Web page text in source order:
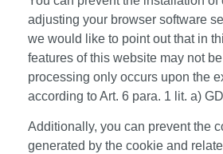
adjusting your browser software
we would like to point out that in
features of this website may not
processing only occurs upon the
according to Art. 6 para. 1 lit. a)
Additionally, you can prevent the
generated by the cookie and